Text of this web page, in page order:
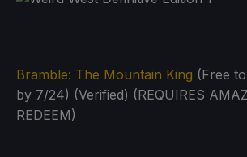
Bramble: The Mountain King (Free
by 7/24) (Verified) (REQUIRES
REDEEM)